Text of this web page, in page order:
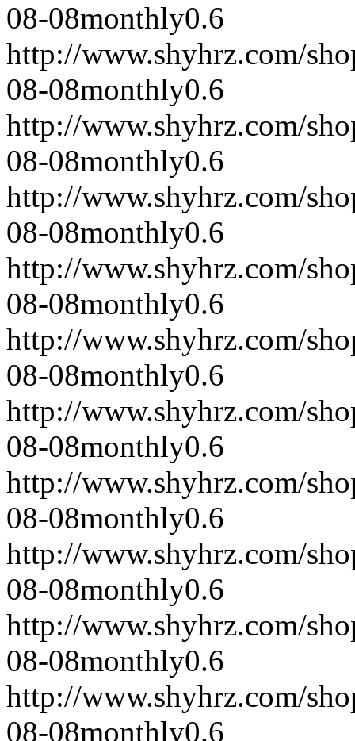
08-08monthly0.6
http://www.shyhrz.com/
08-08monthly0.6
http://www.shyhrz.com/
08-08monthly0.6
http://www.shyhrz.com/
08-08monthly0.6
http://www.shyhrz.com/
08-08monthly0.6
http://www.shyhrz.com/
08-08monthly0.6
http://www.shyhrz.com/
08-08monthly0.6
http://www.shyhrz.com/
08-08monthly0.6
http://www.shyhrz.com/
08-08monthly0.6
http://www.shyhrz.com/
08-08monthly0.6
http://www.shyhrz.com/
08-08monthly0.6